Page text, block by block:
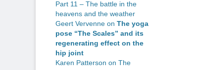
Part 11 – The battle in the
heavens and the weather
Geert Vervenne on The yoga
pose “The Scales” and its
regenerating effect on the
hip joint
Karen Patterson on The